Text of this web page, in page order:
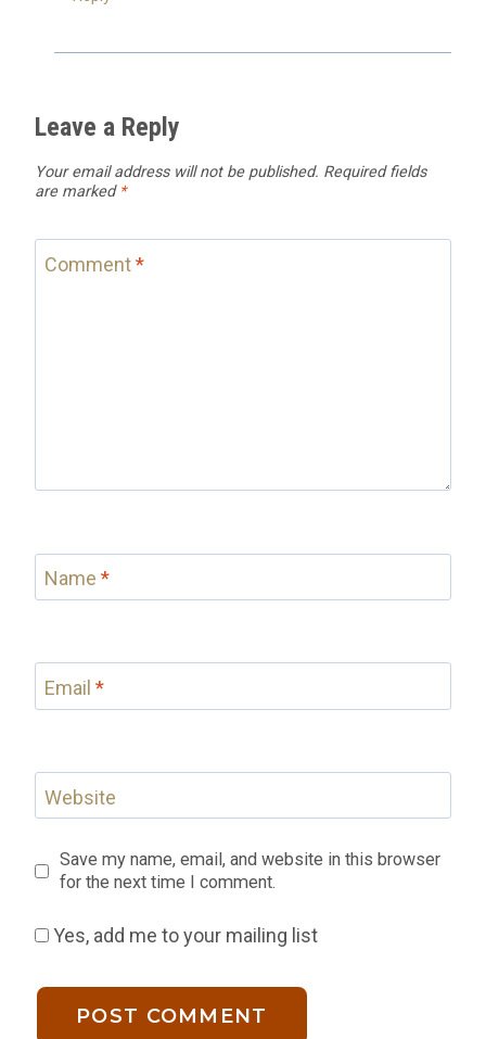
Leave a Reply
Your email address will not be published. Required fields
are marked *
Comment*
Name *
Email *
Website
Save my name, email, and website in this browser
for the next time I comment.
Yes, add me to your mailing list